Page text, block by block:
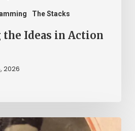
The Stacks
Ideas in Action
2026